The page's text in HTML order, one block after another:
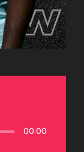
00:00